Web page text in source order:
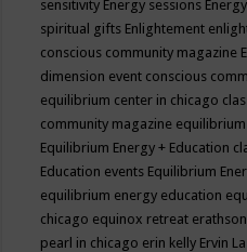
sensitivity Energy sessions
spiritual gifts Enlightement
conscious community magazine
dimension event conscious
equilibrium center in chicago
community magazine
Equilibrium Energy + Education
Education events Equilibrium
equilibrium energy education
chicago equinox retreat
pearl in chicago erin kelly Ervin